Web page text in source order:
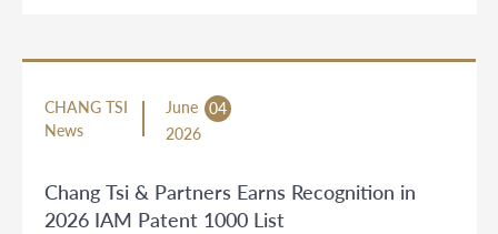
CHANG TSI
News
June 04
2026
Chang Tsi & Partners Earns Recognition in
2026 IAM Patent 1000 List